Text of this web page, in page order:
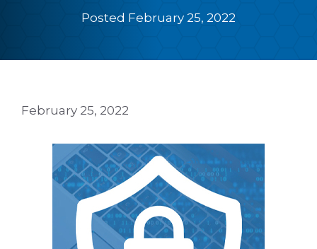
Posted February 25, 2022
February 25, 2022